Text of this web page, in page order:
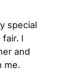
special
fair. I
and
me.